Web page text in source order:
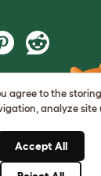
agree to the
analyze site
Accept All